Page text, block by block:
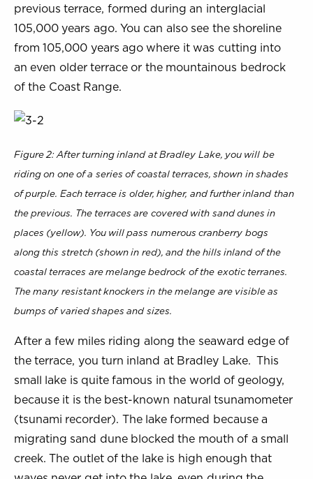
previous terrace, formed during an interglacial
105,000 years ago. You can also see the shoreline
from 105,000 years ago where it was cutting into
an even older terrace or the mountainous bedrock
of the Coast Range.
Figure 2: After turning inland at Bradley Lake, you will be
riding on one of a series of coastal terraces, shown in shades
of purple. Each terrace is older, higher, and further inland than
the previous. The terraces are covered with sand dunes in
places (yellow). You will pass numerous cranberry bogs
along this stretch (shown in red), and the hills inland of the
coastal terraces are melange bedrock of the exotic terranes.
The many resistant knockers in the melange are visible as
bumps of varied shapes and sizes.
After a few miles riding along the seaward edge of
the terrace, you turn inland at Bradley Lake. This
small lake is quite famous in the world of geology,
because it is the best-known natural tsunamometer
(tsunami recorder). The lake formed because a
migrating sand dune blocked the mouth of a small
creek. The outlet of the lake is high enough that